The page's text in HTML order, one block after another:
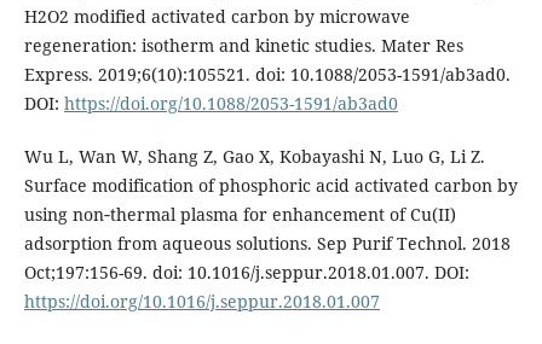
H2O2 modified activated carbon by microwave
regeneration: isotherm and kinetic studies. Mater Res
Express. 2019;6(10):105521. doi: 10.1088/2053-1591/ab3ad0.
DOI: https://doi.org/10.1088/2053-1591/ab3ad0
Wu L, Wan W, Shang Z, Gao X, Kobayashi N, Luo G, Li Z.
Surface modification of phosphoric acid activated carbon by
using non‑thermal plasma for enhancement of Cu(II)
adsorption from aqueous solutions. Sep Purif Technol. 2018
Oct;197:156-69. doi: 10.1016/j.seppur.2018.01.007. DOI:
https://doi.org/10.1016/j.seppur.2018.01.007